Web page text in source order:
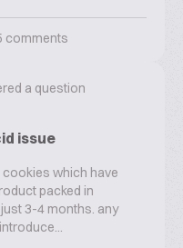
comments
a question
issue
cookies which have
packed in
3-4 months. any